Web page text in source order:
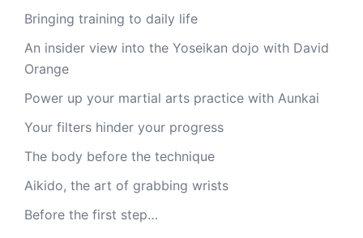
Bringing training to daily life
An insider view into the Yoseikan dojo with David
Orange
Power up your martial arts practice with Aunkai
Your filters hinder your progress
The body before the technique
Aikido, the art of grabbing wrists
Before the first step…